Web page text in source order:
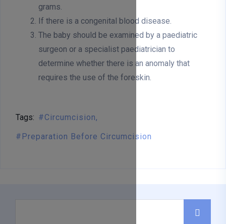
grams.
If there is a congenital blood disease.
The baby should be examined by a paediatric
surgeon or a specialist paediatrician to
determine whether there is an anomaly that
requires the use of the foreskin.
Tags:
Circumcision
Preparation Before Circumcision